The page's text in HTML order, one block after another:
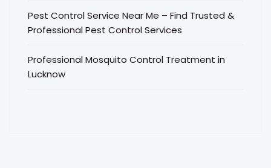
Pest Control Service Near Me – Find Trusted &
Professional Pest Control Services
Professional Mosquito Control Treatment in
Lucknow